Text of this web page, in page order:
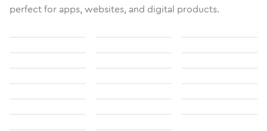
perfect for apps, websites, and digital products.